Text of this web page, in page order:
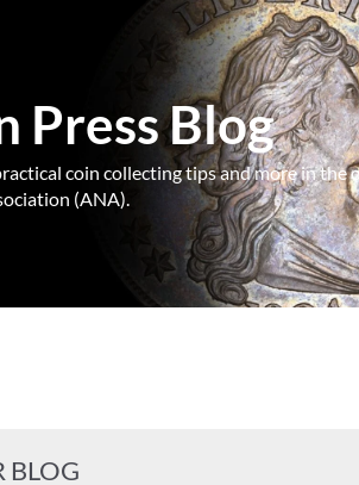
Press Blog
coin collecting tips and more in the
(ANA).
BLOG